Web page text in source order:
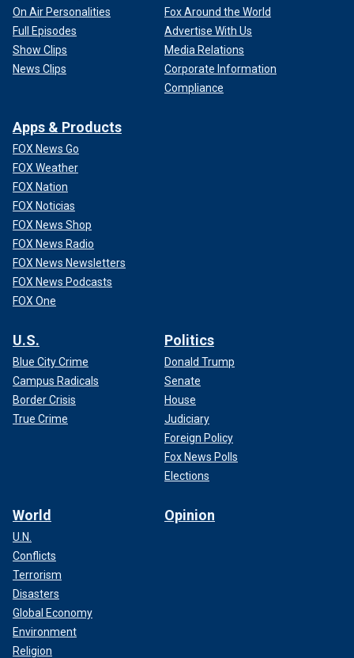
On Air Personalities
Full Episodes
Show Clips
News Clips
Fox Around the World
Advertise With Us
Media Relations
Corporate Information
Compliance
Apps & Products
FOX News Go
FOX Weather
FOX Nation
FOX Noticias
FOX News Shop
FOX News Radio
FOX News Newsletters
FOX News Podcasts
FOX One
U.S.
Blue City Crime
Campus Radicals
Border Crisis
True Crime
Politics
Donald Trump
Senate
House
Judiciary
Foreign Policy
Fox News Polls
Elections
World
U.N.
Conflicts
Terrorism
Disasters
Global Economy
Environment
Religion
Opinion